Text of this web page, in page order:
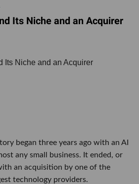
Its Niche and an Acquirer
began three years ago with an AI
any small business. It ended, or
an acquisition by one of the
technology providers.